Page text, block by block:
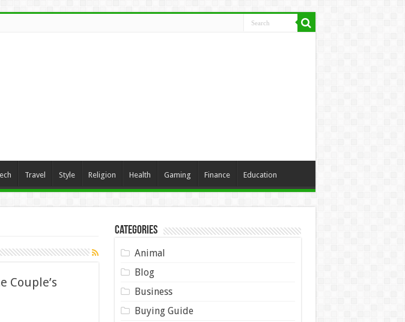
Travel Style Religion Health Gaming Finance Education
Couple’s
Categories
Animal
Blog
Business
Buying Guide